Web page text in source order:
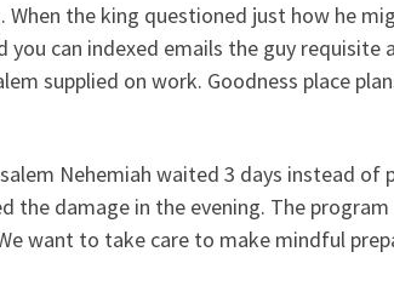
the king questioned just how he
can indexed emails the guy requisite
supplied on work. Goodness place
Nehemiah waited 3 days instead of
the damage in the evening. The
want to take care to make mindful